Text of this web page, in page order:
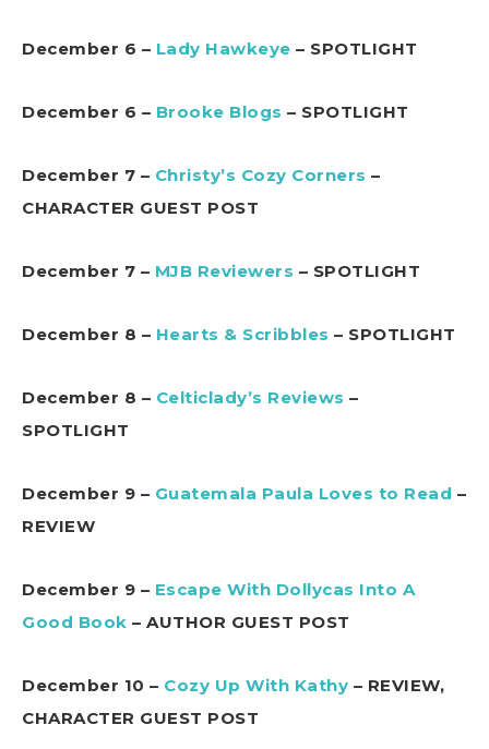
December 6 – Lady Hawkeye – SPOTLIGHT
December 6 – Brooke Blogs – SPOTLIGHT
December 7 – Christy’s Cozy Corners –
CHARACTER GUEST POST
December 7 – MJB Reviewers – SPOTLIGHT
December 8 – Hearts & Scribbles – SPOTLIGHT
December 8 – Celticlady’s Reviews –
SPOTLIGHT
December 9 – Guatemala Paula Loves to Read –
REVIEW
December 9 – Escape With Dollycas Into A
Good Book – AUTHOR GUEST POST
December 10 – Cozy Up With Kathy – REVIEW,
CHARACTER GUEST POST